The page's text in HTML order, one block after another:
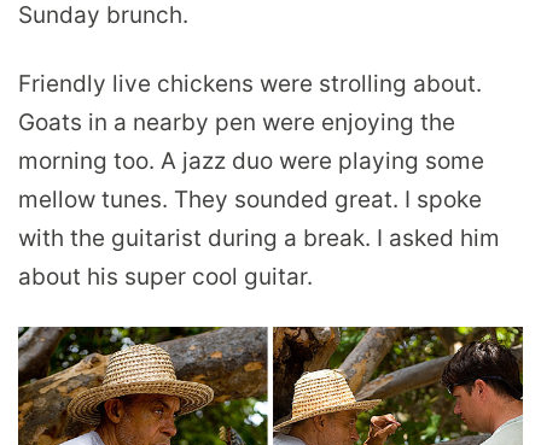
Sunday brunch.
Friendly live chickens were strolling about.
Goats in a nearby pen were enjoying the
morning too. A jazz duo were playing some
mellow tunes. They sounded great. I spoke
with the guitarist during a break. I asked him
about his super cool guitar.